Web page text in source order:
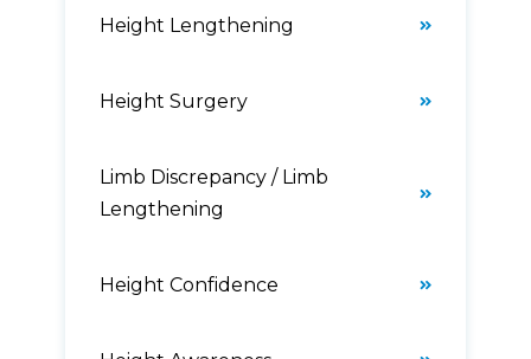
Height Lengthening
Height Surgery
Limb Discrepancy / Limb
Lengthening
Height Confidence